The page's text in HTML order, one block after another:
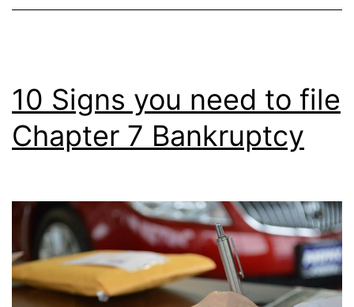
10 Signs you need to file
Chapter 7 Bankruptcy